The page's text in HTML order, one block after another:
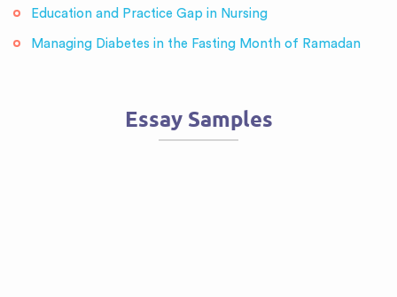
Education and Practice Gap in Nursing
Managing Diabetes in the Fasting Month of Ramadan
Essay Samples